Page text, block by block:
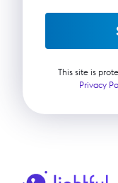
This site is
Privacy